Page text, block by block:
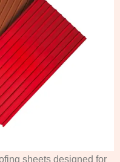
sheets designed for